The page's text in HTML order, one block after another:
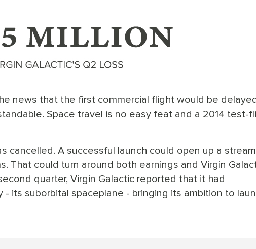
news that the first commercial flight would be
Space travel is no easy feat and a 2014 test-
cancelled. A successful launch could open up a
That could turn around both earnings and Virgin
quarter, Virgin Galactic reported that it had
its suborbital spaceplane - bringing its ambition to